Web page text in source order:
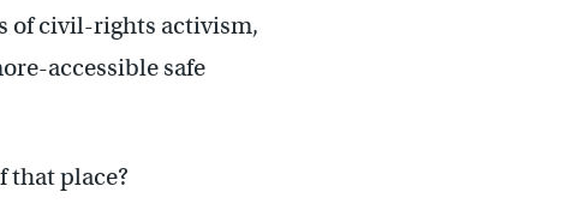
of civil-rights activism,
accessible safe
that place?